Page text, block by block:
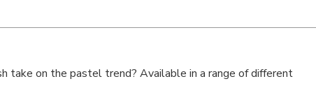
take on the pastel trend? Available in a range of different